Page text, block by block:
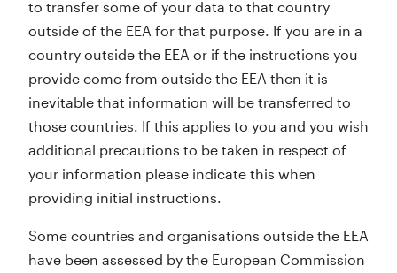
to transfer some of your data to that country
outside of the EEA for that purpose. If you are in a
country outside the EEA or if the instructions you
provide come from outside the EEA then it is
inevitable that information will be transferred to
those countries. If this applies to you and you wish
additional precautions to be taken in respect of
your information please indicate this when
providing initial instructions.
Some countries and organisations outside the EEA
have been assessed by the European Commission